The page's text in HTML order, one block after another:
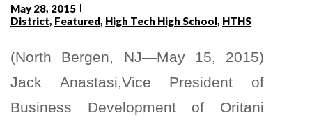
May 28, 2015
District, Featured, High Tech High School, HTHS
(North Bergen, NJ—May 15, 2015)
Jack Anastasi,Vice President of
Business Development of Oritani